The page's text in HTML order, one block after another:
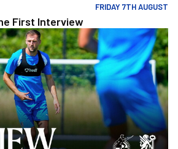
FRIDAY 7TH AUGUST
First Interview
are a good side and it will be a